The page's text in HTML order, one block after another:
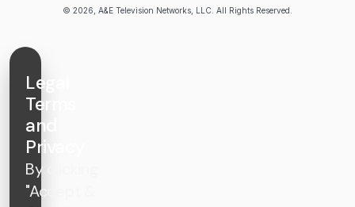
© 2026, A&E Television Networks, LLC. All Rights Reserved.
Legal
Terms
and
Privacy
By clicking
"Accept &